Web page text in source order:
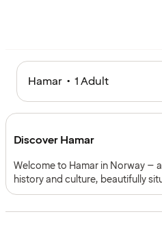
Hamar • 1 Adult
Discover Hamar
Welcome to Hamar in Norway –
history and culture, beautifully
Lake Mjøsa. With its mix of